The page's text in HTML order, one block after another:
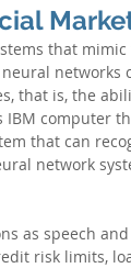
that
networks
that is, the
computer
that can
network
as speech
risk limits,